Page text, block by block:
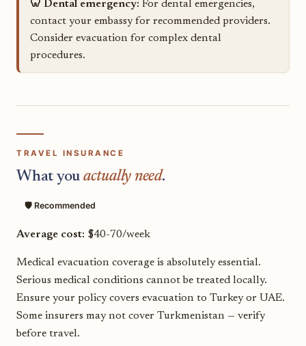
🦷 Dental emergency: For dental emergencies,
contact your embassy for recommended providers.
Consider evacuation for complex dental
procedures.
TRAVEL INSURANCE
What you actually need.
🛡️ Recommended
Average cost: $40-70/week
Medical evacuation coverage is absolutely essential.
Serious medical conditions cannot be treated locally.
Ensure your policy covers evacuation to Turkey or UAE.
Some insurers may not cover Turkmenistan — verify
before travel.